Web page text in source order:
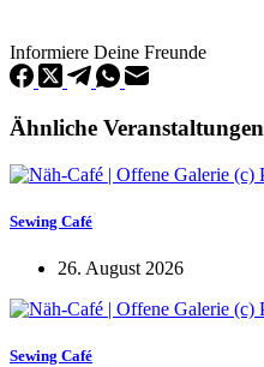
Informiere Deine Freunde
Ähnliche Veranstaltungen
Sewing Café
26. August 2026
Sewing Café